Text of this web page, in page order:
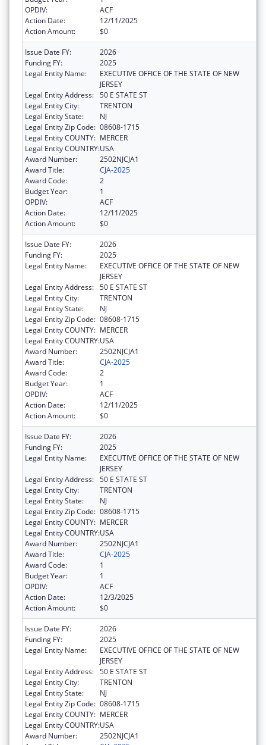
OPDIV:
ACF
Action Date:
12/11/2025
Action Amount:
$0
Issue Date FY:
2026
Funding FY:
2025
Legal Entity Name:
EXECUTIVE OFFICE OF THE STATE OF NEW
JERSEY
Legal Entity Address: 50 E STATE ST
Legal Entity City:
TRENTON
Legal Entity State:
NJ
Legal Entity Zip Code: 08608-1715
Legal Entity COUNTY: MERCER
Legal Entity COUNTRY:USA
Award Number:
2502NJCJA1
Award Title:
CJA-2025
Award Code:
2
Budget Year:
1
OPDIV:
ACF
Action Date:
12/11/2025
Action Amount:
$0
Issue Date FY:
2026
Funding FY:
2025
Legal Entity Name:
EXECUTIVE OFFICE OF THE STATE OF NEW
JERSEY
Legal Entity Address: 50 E STATE ST
Legal Entity City:
TRENTON
Legal Entity State:
NJ
Legal Entity Zip Code: 08608-1715
Legal Entity COUNTY: MERCER
Legal Entity COUNTRY:USA
Award Number:
2502NJCJA1
Award Title:
CJA-2025
Award Code:
2
Budget Year:
1
OPDIV:
ACF
Action Date:
12/11/2025
Action Amount:
$0
Issue Date FY:
2026
Funding FY:
2025
Legal Entity Name:
EXECUTIVE OFFICE OF THE STATE OF NEW
JERSEY
Legal Entity Address: 50 E STATE ST
Legal Entity City:
TRENTON
Legal Entity State:
NJ
Legal Entity Zip Code: 08608-1715
Legal Entity COUNTY: MERCER
Legal Entity COUNTRY:USA
Award Number:
2502NJCJA1
Award Title:
CJA-2025
Award Code:
1
Budget Year:
1
OPDIV:
ACF
Action Date:
12/3/2025
Action Amount:
$0
Issue Date FY:
2026
Funding FY:
2025
Legal Entity Name:
EXECUTIVE OFFICE OF THE STATE OF NEW
JERSEY
Legal Entity Address: 50 E STATE ST
Legal Entity City:
TRENTON
Legal Entity State:
NJ
Legal Entity Zip Code: 08608-1715
Legal Entity COUNTY: MERCER
Legal Entity COUNTRY:USA
Award Number:
2502NJCJA1